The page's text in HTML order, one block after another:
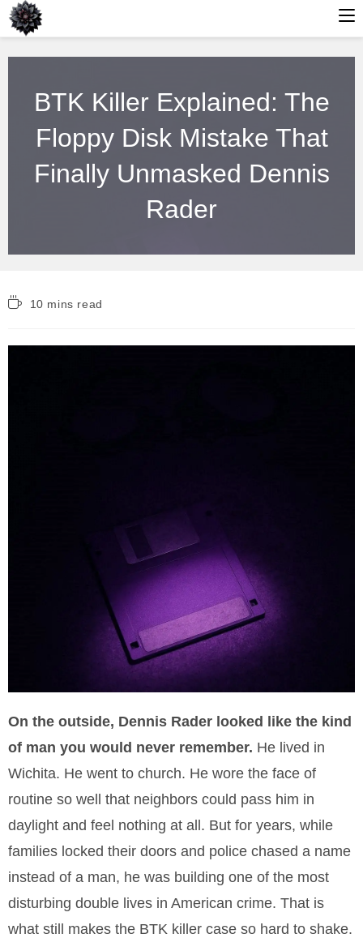
BTK Killer Explained: The
Floppy Disk Mistake That
Finally Unmasked Dennis
Rader
Reading10 mins read
On the outside, Dennis Rader looked like the kind
of man you would never remember. He lived in
Wichita. He went to church. He wore the face of
routine so well that neighbors could pass him in
daylight and feel nothing at all. But for years, while
families locked their doors and police chased a name
instead of a man, he was building one of the most
disturbing double lives in American crime. That is
what still makes the BTK killer case so hard to shake.